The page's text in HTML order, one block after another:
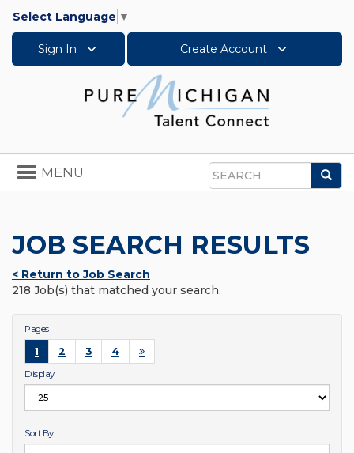
Select Language ▼
Sign In Create Account
Search
Toggle
navigation
MENU
JOB SEARCH RESULTS
< Return to Job Search
218 Job(s) that matched your search.
Pages
1 2 3 4
Display
Sort By